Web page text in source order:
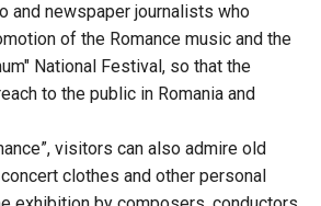
and newspaper journalists who
of the Romance music and the
National Festival, so that the
to the public in Romania and
visitors can also admire old
clothes and other personal